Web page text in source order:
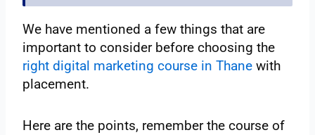
We have mentioned a few things that are
important to consider before choosing the
right digital marketing course in Thane with
placement.
Here are the points, remember the course of